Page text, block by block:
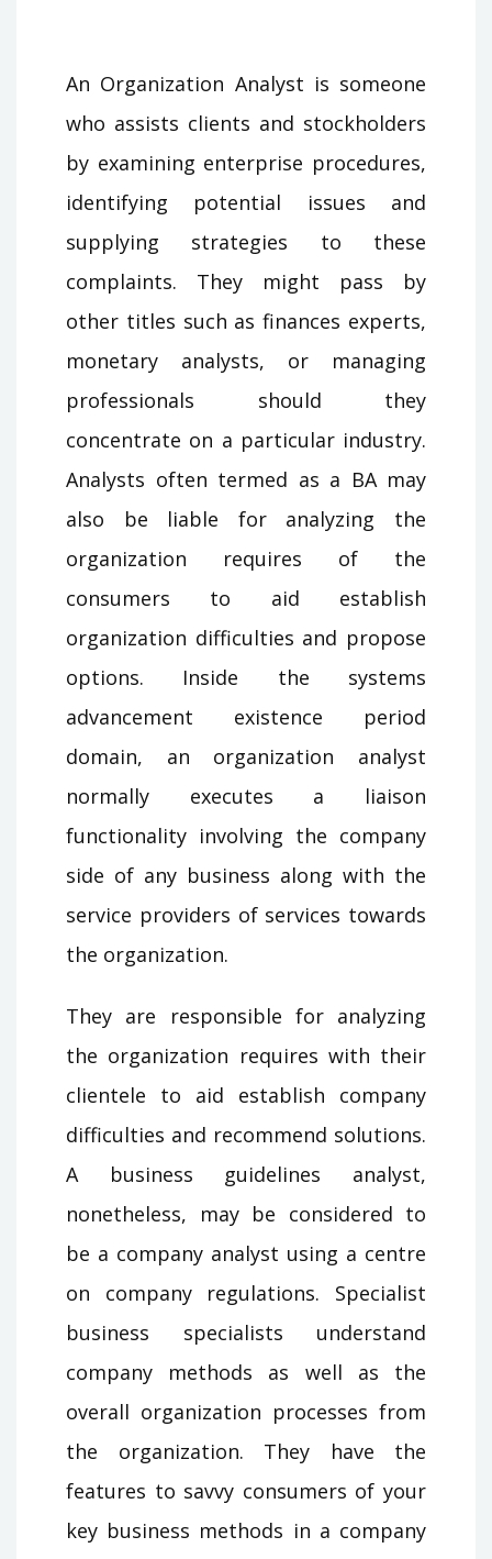
An Organization Analyst is someone
who assists clients and stockholders
by examining enterprise procedures,
identifying potential issues and
supplying strategies to these
complaints. They might pass by
other titles such as finances experts,
monetary analysts, or managing
professionals should they
concentrate on a particular industry.
Analysts often termed as a BA may
also be liable for analyzing the
organization requires of the
consumers to aid establish
organization difficulties and propose
options. Inside the systems
advancement existence period
domain, an organization analyst
normally executes a liaison
functionality involving the company
side of any business along with the
service providers of services towards
the organization.
They are responsible for analyzing
the organization requires with their
clientele to aid establish company
difficulties and recommend solutions.
A business guidelines analyst,
nonetheless, may be considered to
be a company analyst using a centre
on company regulations. Specialist
business specialists understand
company methods as well as the
overall organization processes from
the organization. They have the
features to savvy consumers of your
key business methods in a company